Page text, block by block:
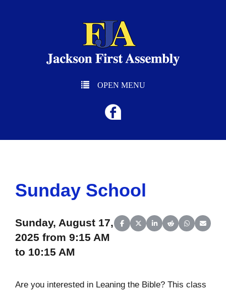
OPEN MENU
Sunday School
Share on Facebook
Share on X (Twitter)
Share on LinkedIn
Share on Reddit
Share on
Share
Sunday, August 17,
2025 from 9:15 AM
to 10:15 AM
Are you interested in Leaning the Bible? This class